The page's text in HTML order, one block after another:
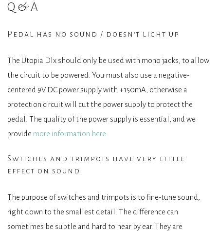
Q&A
Pedal has no sound / doesn’t light up
The Utopia Dlx should only be used with mono jacks, to allow
the circuit to be powered. You must also use a negative-
centered 9V DC power supply with +150mA, otherwise a
protection circuit will cut the power supply to protect the
pedal. The quality of the power supply is essential, and we
provide more information here.
Switches and trimpots have very little
effect on sound
The purpose of switches and trimpots is to fine-tune sound,
right down to the smallest detail. The difference can
sometimes be subtle and hard to hear by ear. They are